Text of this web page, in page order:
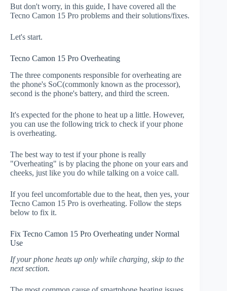
But don't worry, in this guide, I have covered all the
Tecno Camon 15 Pro problems and their solutions/fixes.
Let's start.
Tecno Camon 15 Pro Overheating
The three components responsible for overheating are
the phone's SoC(commonly known as the processor),
second is the phone's battery, and third the screen.
It's expected for the phone to heat up a little. However,
you can use the following trick to check if your phone
is overheating.
The best way to test if your phone is really
"Overheating" is by placing the phone on your ears and
cheeks, just like you do while talking on a voice call.
If you feel uncomfortable due to the heat, then yes, your
Tecno Camon 15 Pro is overheating. Follow the steps
below to fix it.
Fix Tecno Camon 15 Pro Overheating under Normal
Use
If your phone heats up only while charging, skip to the
next section.